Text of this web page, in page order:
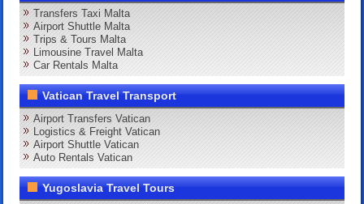
Transfers Taxi Malta
Airport Shuttle Malta
Trips & Tours Malta
Limousine Travel Malta
Car Rentals Malta
Vatican Travel Transport
Airport Transfers Vatican
Logistics & Freight Vatican
Airport Shuttle Vatican
Auto Rentals Vatican
Yugoslavia Travel Tours